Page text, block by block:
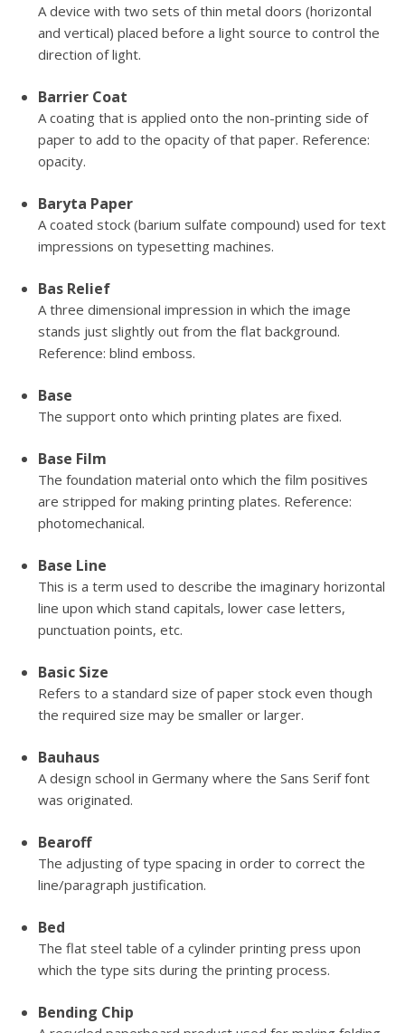
A device with two sets of thin metal doors (horizontal
and vertical) placed before a light source to control the
direction of light.
Barrier Coat
A coating that is applied onto the non-printing side of
paper to add to the opacity of that paper. Reference:
opacity.
Baryta Paper
A coated stock (barium sulfate compound) used for text
impressions on typesetting machines.
Bas Relief
A three dimensional impression in which the image
stands just slightly out from the flat background.
Reference: blind emboss.
Base
The support onto which printing plates are fixed.
Base Film
The foundation material onto which the film positives
are stripped for making printing plates. Reference:
photomechanical.
Base Line
This is a term used to describe the imaginary horizontal
line upon which stand capitals, lower case letters,
punctuation points, etc.
Basic Size
Refers to a standard size of paper stock even though
the required size may be smaller or larger.
Bauhaus
A design school in Germany where the Sans Serif font
was originated.
Bearoff
The adjusting of type spacing in order to correct the
line/paragraph justification.
Bed
The flat steel table of a cylinder printing press upon
which the type sits during the printing process.
Bending Chip